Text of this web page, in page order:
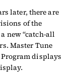
later, there are
of the
new “catch-all
Master Tune
displays